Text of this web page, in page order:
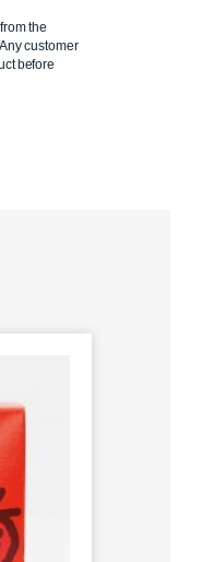
the
customer
before